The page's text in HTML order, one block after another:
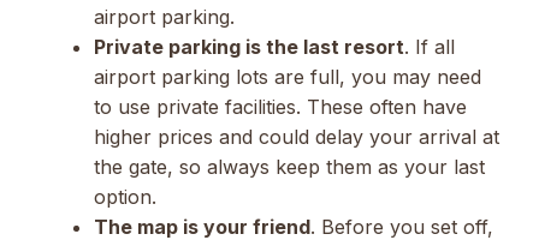
airport parking.
Private parking is the last resort. If all
airport parking lots are full, you may need
to use private facilities. These often have
higher prices and could delay your arrival at
the gate, so always keep them as your last
option.
The map is your friend. Before you set off,